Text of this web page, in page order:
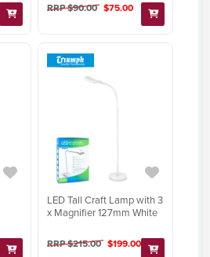
RRP $90.00 $75.00
LED Tall Craft Lamp with 3
x Magnifier 127mm White
RRP $215.00 $199.00